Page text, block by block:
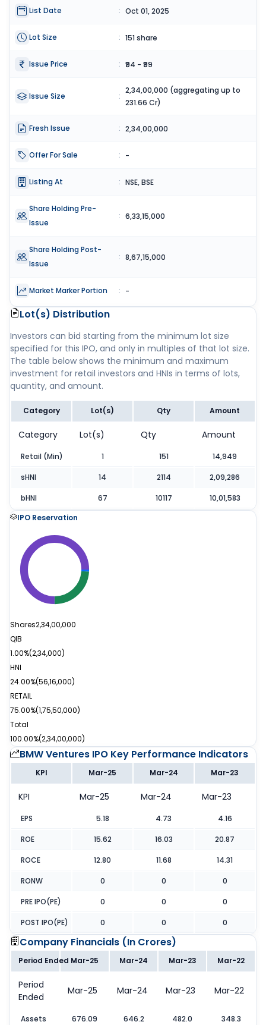
List Date : Oct 01, 2025
Lot Size : 151 share
Issue Price : ₹94 - ₹99
Issue Size :
2,34,00,000 (aggregating up to
231.66 Cr)
Fresh Issue : 2,34,00,000
Offer For Sale : -
Listing At : NSE, BSE
Share Holding Pre-
Issue
: 6,33,15,000
Share Holding Post-
Issue
: 8,67,15,000
Market Marker Portion : -
Lot(s) Distribution
Investors can bid starting from the minimum lot size
specified for this IPO, and only in multiples of that lot size.
The table below shows the minimum and maximum
investment for retail investors and HNIs in terms of lots,
quantity, and amount.
Category Lot(s) Qty Amount
Category Lot(s) Qty Amount
Retail (Min) 1 151 14,949
sHNI 14 2114 2,09,286
bHNI 67 10117
10,01,583
IPO Reservation
Shares2,34,00,000
QIB
1.00%(2,34,000)
HNI
24.00%(56,16,000)
RETAIL
75.00%(1,75,50,000)
Total
100.00%(2,34,00,000)
BMW Ventures IPO Key Performance Indicators
KPI Mar-25 Mar-24 Mar-23
KPI Mar-25 Mar-24 Mar-23
EPS 5.18 4.73 4.16
ROE 15.62 16.03 20.87
ROCE 12.80 11.68 14.31
RONW 0 0 0
PRE IPO(PE) 0 0 0
POST IPO(PE) 0 0 0
Company Financials (In Crores)
Period Ended Mar-25 Mar-24 Mar-23 Mar-22
Period
Ended
Mar-25 Mar-24 Mar-23 Mar-22
Assets 676.09 646.2 482.0 348.3